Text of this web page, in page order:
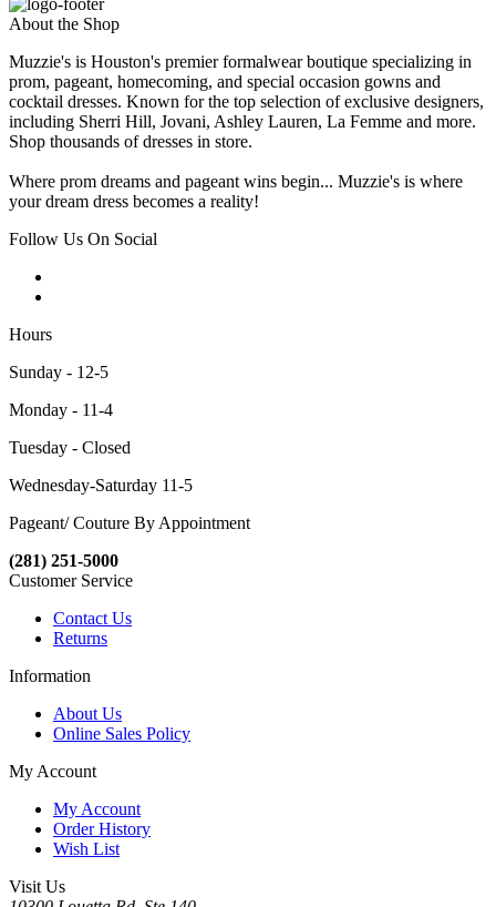
About the Shop
Muzzie's is Houston's premier formalwear boutique specializing in
prom, pageant, homecoming, and special occasion gowns and
cocktail dresses. Known for the top selection of exclusive designers,
including Sherri Hill, Jovani, Ashley Lauren, La Femme and more.
Shop thousands of dresses in store.
Where prom dreams and pageant wins begin... Muzzie's is where
your dream dress becomes a reality!
Follow Us On Social
Hours
Sunday - 12-5
Monday - 11-4
Tuesday - Closed
Wednesday-Saturday 11-5
Pageant/ Couture By Appointment
(281) 251-5000
Customer Service
Contact Us
Returns
Information
About Us
Online Sales Policy
My Account
My Account
Order History
Wish List
Visit Us